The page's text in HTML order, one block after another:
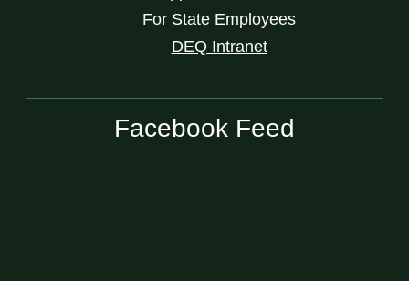
For State Employees
DEQ Intranet
Facebook Feed